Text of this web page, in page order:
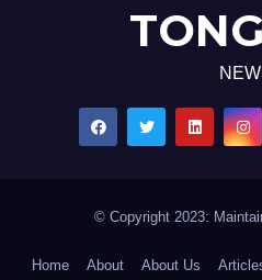
© Copyright 2023:
Home About About Us